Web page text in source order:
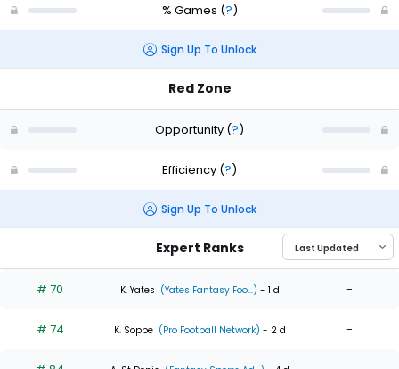
% Games (?)
Sign Up To Unlock
Red Zone
Opportunity (?)
Efficiency (?)
Sign Up To Unlock
Expert Ranks
# 70 K. Yates (Yates Fantasy Foo...) - 1 d -
# 74 K. Soppe (Pro Football Network) - 2 d -